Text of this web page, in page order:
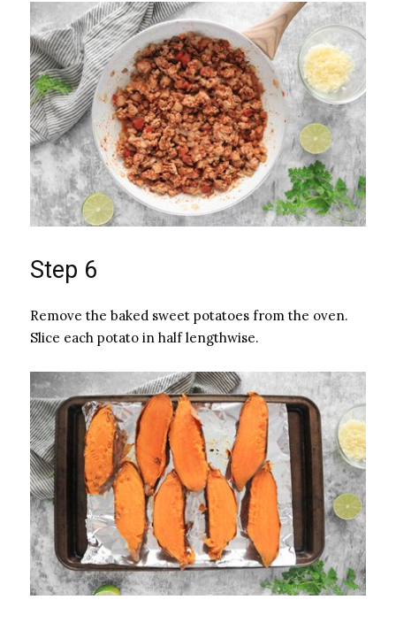
Step 6
Remove the baked sweet potatoes from the oven.
Slice each potato in half lengthwise.